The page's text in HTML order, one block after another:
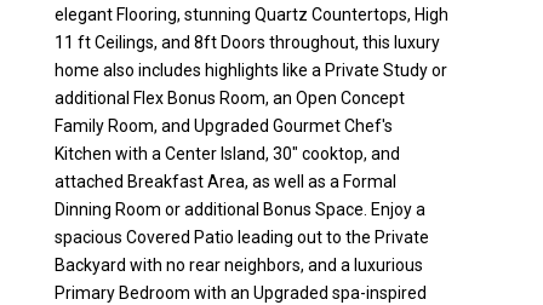
elegant Flooring, stunning Quartz Countertops, High
11 ft Ceilings, and 8ft Doors throughout, this luxury
home also includes highlights like a Private Study or
additional Flex Bonus Room, an Open Concept
Family Room, and Upgraded Gourmet Chef's
Kitchen with a Center Island, 30" cooktop, and
attached Breakfast Area, as well as a Formal
Dinning Room or additional Bonus Space. Enjoy a
spacious Covered Patio leading out to the Private
Backyard with no rear neighbors, and a luxurious
Primary Bedroom with an Upgraded spa-inspired